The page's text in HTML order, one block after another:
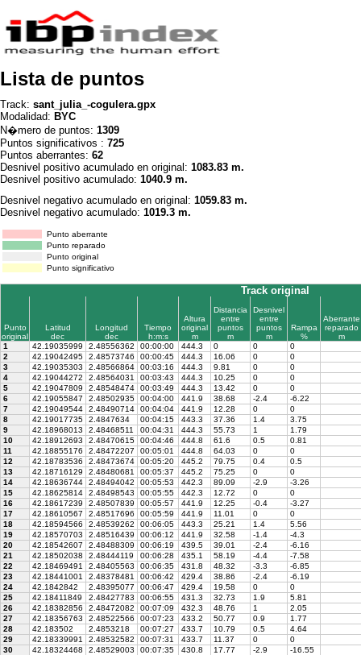
Lista de puntos
Track: sant_julia_-cogulera.gpx
Modalidad: BYC
N�mero de puntos: 1309
Puntos significativos : 725
Puntos aberrantes: 62
Desnivel positivo acumulado en original: 1083.83 m.
Desnivel positivo acumulado: 1040.9 m.
Desnivel negativo acumulado en original: 1059.83 m.
Desnivel negativo acumulado: 1019.3 m.
Punto aberrante
Punto reparado
Punto original
Punto significativo
Track original
Punto
original
Latitud
dec
Longitud
dec
Tiempo
h:m:s
Altura
original
m
Distancia
entre
puntos
m
Desnivel
entre
puntos
m
Rampa
%
Aberrante
reparado
m
1
42.19035999 2.48556362 00:00:00 444.3 0 0
0
2
42.19042495 2.48573746 00:00:45 444.3 16.06 0
0
3
42.19035303 2.48566864 00:03:16 444.3 9.81 0
0
4
42.19044272 2.48564031 00:03:43 444.3 10.25 0
0
5
42.19047809 2.48548474 00:03:49 444.3 13.42 0
0
6
42.19055847 2.48502935 00:04:00 441.9 38.68 -2.4
-6.22
7
42.19049544 2.48490714 00:04:04 441.9 12.28 0
0
8
42.19017735 2.4847634 00:04:15 443.3 37.36 1.4
3.75
9
42.18968013 2.48468511 00:04:31 444.3 55.73 1
1.79
10
42.18912693 2.48470615 00:04:46 444.8 61.6 0.5
0.81
11
42.18855176 2.48472207 00:05:01 444.8 64.03 0
0
12
42.18783536 2.48473674 00:05:20 445.2 79.75 0.4
0.5
13
42.18716129 2.48480681 00:05:37 445.2 75.25 0
0
14
42.18636744 2.48494042 00:05:53 442.3 89.09 -2.9
-3.26
15
42.18625814 2.48498543 00:05:55 442.3 12.72 0
0
16
42.18617239 2.48507839 00:05:57 441.9 12.25 -0.4
-3.27
17
42.18610567 2.48517696 00:05:59 441.9 11.01 0
0
18
42.18594566 2.48539262 00:06:05 443.3 25.21 1.4
5.56
19
42.18570703 2.48516439 00:06:12 441.9 32.58 -1.4
-4.3
20
42.18542607 2.48488309 00:06:19 439.5 39.01 -2.4
-6.16
21
42.18502038 2.48444119 00:06:28 435.1 58.19 -4.4
-7.58
22
42.18469491 2.48405563 00:06:35 431.8 48.32 -3.3
-6.85
23
42.18441001 2.48378481 00:06:42 429.4 38.86 -2.4
-6.19
24
42.1842842 2.48395077 00:06:47 429.4 19.58 0
0
25
42.18411849 2.48427783 00:06:55 431.3 32.73 1.9
5.81
26
42.18382856 2.48472082 00:07:09 432.3 48.76 1
2.05
27
42.18356763 2.48522566 00:07:23 433.2 50.77 0.9
1.77
28
42.183502 2.4853218 00:07:27 433.7 10.79 0.5
4.64
29
42.18339991 2.48532582 00:07:31 433.7 11.37 0
0
30
42.18324468 2.48529003 00:07:35 430.8 17.77 -2.9
-16.55